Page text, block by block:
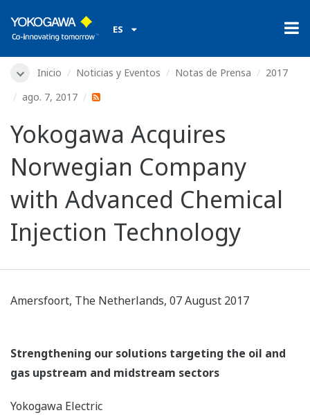
ES
Inicio Noticias y Eventos Notas de Prensa
2017
ago. 7, 2017
Yokogawa Acquires
Norwegian Company
with Advanced Chemical
Injection Technology
Amersfoort, The Netherlands, 07 August 2017
Strengthening our solutions targeting the oil and
gas upstream and midstream sectors
Yokogawa Electric